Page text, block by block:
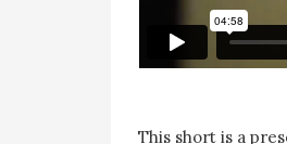
This short is a